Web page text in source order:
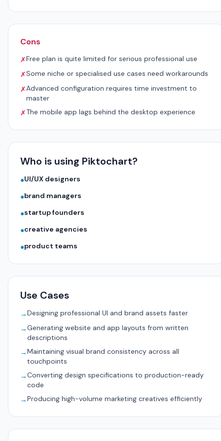
Cons
✗Free plan is quite limited for serious professional use
✗Some niche or specialised use cases need workarounds
✗Advanced configuration requires time investment to
master
✗The mobile app lags behind the desktop experience
Who is using Piktochart?
●UI/UX designers
●brand managers
●startup founders
●creative agencies
●product teams
Use Cases
→Designing professional UI and brand assets faster
→Generating website and app layouts from written
descriptions
→Maintaining visual brand consistency across all
touchpoints
→Converting design specifications to production-ready
code
→Producing high-volume marketing creatives efficiently